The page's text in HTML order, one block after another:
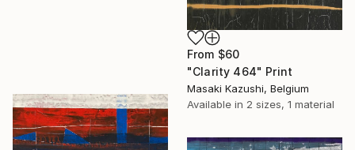
From $60
"Clarity 464" Print
Masaki Kazushi, Belgium
Available in 2 sizes, 1 material